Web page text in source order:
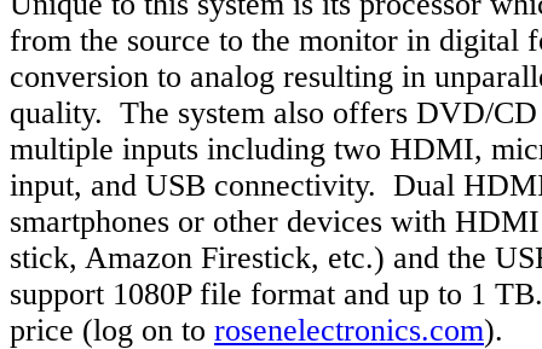
from the source to the monitor in digital
conversion to analog resulting in
quality. The system also offers DVD/
multiple inputs including two HDMI,
input, and USB connectivity. Dual
smartphones or other devices with
stick, Amazon Firestick, etc.) and the
support 1080P file format and up to 1
price (log on to rosenelectronics.com).